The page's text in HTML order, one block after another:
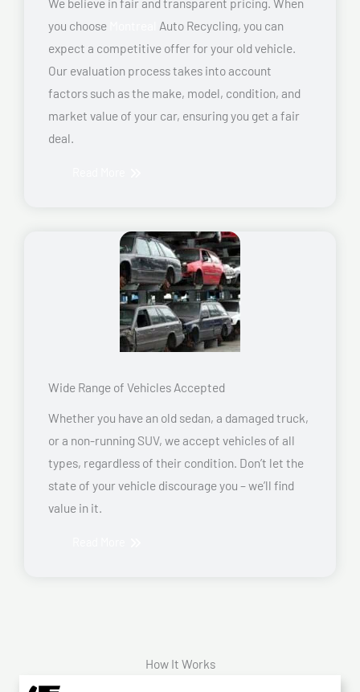
you choose
Auto Recycling, you can
expect a competitive offer for your old vehicle.
Our evaluation process takes into account
factors such as the make, model, condition, and
market value of your car, ensuring you get a fair
deal.
Wide Range of Vehicles Accepted
Whether you have an old sedan, a damaged truck,
or a non-running SUV, we accept vehicles of all
types, regardless of their condition. Don’t let the
state of your vehicle discourage you – we’ll find
value in it.
How It Works